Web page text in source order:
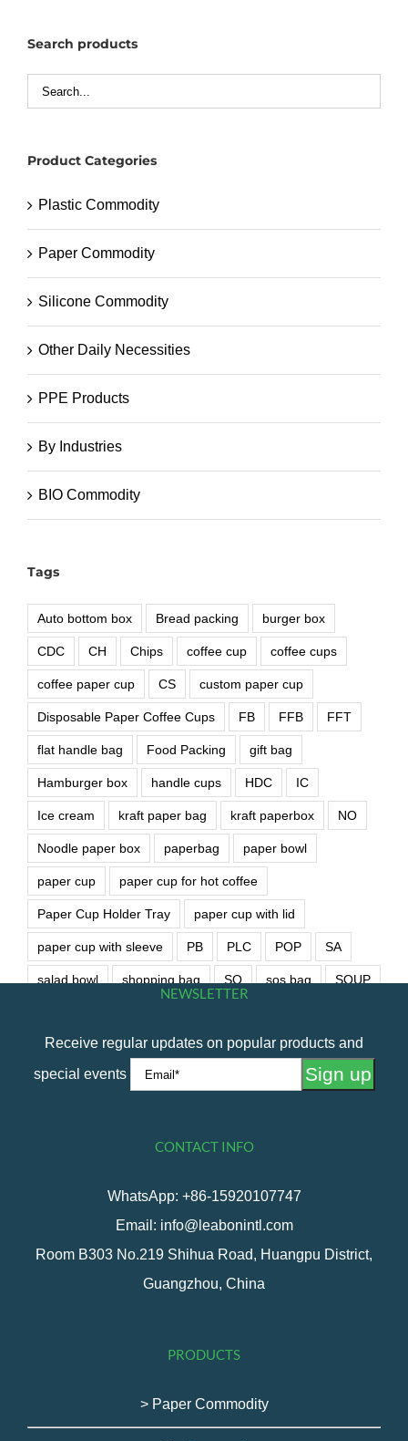
Search products
Product Categories
Plastic Commodity
Paper Commodity
Silicone Commodity
Other Daily Necessities
PPE Products
By Industries
BIO Commodity
Tags
Auto bottom box Bread packing burger box
CDC CH Chips coffee cup coffee cups
coffee paper cup CS custom paper cup
Disposable Paper Coffee Cups FB FFB FFT
flat handle bag Food Packing gift bag
Hamburger box handle cups HDC IC
Ice cream kraft paper bag kraft paperbox NO
Noodle paper box paperbag paper bowl
paper cup paper cup for hot coffee
Paper Cup Holder Tray paper cup with lid
paper cup with sleeve PB PLC POP SA
salad bowl shopping bag SO sos bag SOUP
NEWSLETTER
Receive regular updates on popular products and
special events
CONTACT INFO
WhatsApp: +86-15920107747
Email: info@leabonintl.com
Room B303 No.219 Shihua Road, Huangpu District,
Guangzhou, China
PRODUCTS
> Paper Commodity